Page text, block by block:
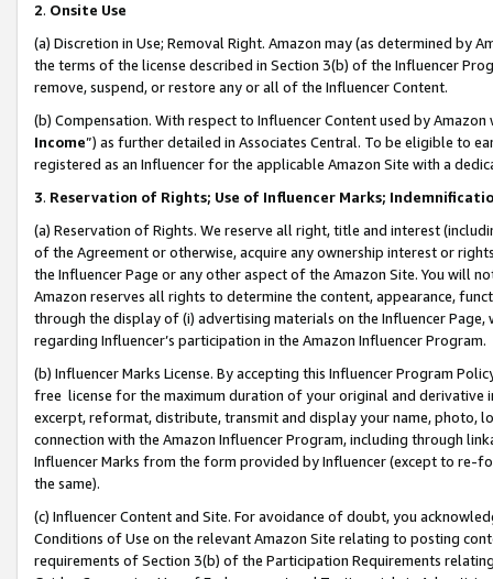
2. Onsite Use
(a) Discretion in Use; Removal Right. Amazon may (as determined by
the terms of the license described in Section 3(b) of the Influencer
remove, suspend, or restore any or all of the Influencer Content.
(b) Compensation. With respect to Influencer Content used by
Income”) as further detailed in Associates Central. To be eligible to
registered as an Influencer for the applicable Amazon Site with a
3. Reservation of Rights; Use of Influencer Marks;
(a) Reservation of Rights. We reserve all right, title and interest
of the Agreement or otherwise, acquire any ownership interest or
the Influencer Page or any other aspect of the Amazon Site. You will
Amazon reserves all rights to determine the content, appearance,
through the display of (i) advertising materials on the Influencer
regarding Influencer’s participation in the Amazon Influencer Program.
(b) Influencer Marks License. By accepting this Influencer Program
free license for the maximum duration of your original and
excerpt, reformat, distribute, transmit and display your name, photo,
connection with the Amazon Influencer Program, including through
Influencer Marks from the form provided by Influencer (except to re-
the same).
(c) Influencer Content and Site. For avoidance of doubt, you
Conditions of Use on the relevant Amazon Site relating to posting
requirements of Section 3(b) of the Participation Requirements